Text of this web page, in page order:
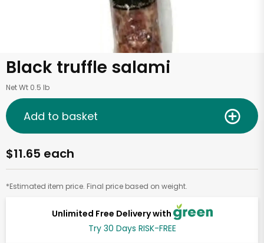
Black truffle salami
Net Wt 0.5 lb
Unlimited Free Delivery with
Try 30 Days RISK-FREE
$11.65 each
*Estimated item price. Final price based on weight.
Add to basket